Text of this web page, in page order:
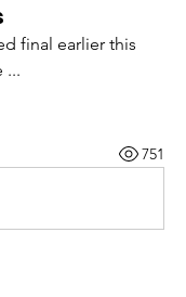
final earlier this
...
751